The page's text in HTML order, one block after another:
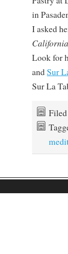
in
I asked
Look for
andSur
Sur La